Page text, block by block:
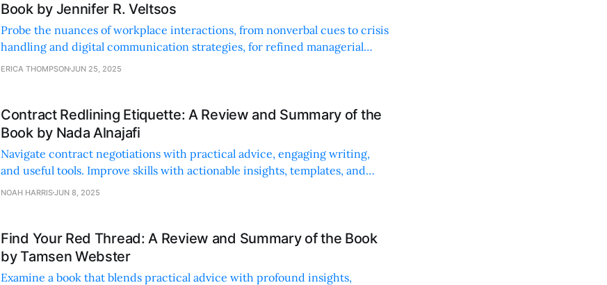
Book by Jennifer R. Veltsos
Probe the nuances of workplace interactions, from nonverbal cues to crisis
handling and digital communication strategies, for refined managerial
skills.
ERICA THOMPSONJUN 25, 2025
Contract Redlining Etiquette: A Review and Summary of the
Book by Nada Alnajafi
Navigate contract negotiations with practical advice, engaging writing,
and useful tools. Improve skills with actionable insights, templates, and
checklists.
NOAH HARRISJUN 8, 2025
Find Your Red Thread: A Review and Summary of the Book
by Tamsen Webster
Examine a book that blends practical advice with profound insights,